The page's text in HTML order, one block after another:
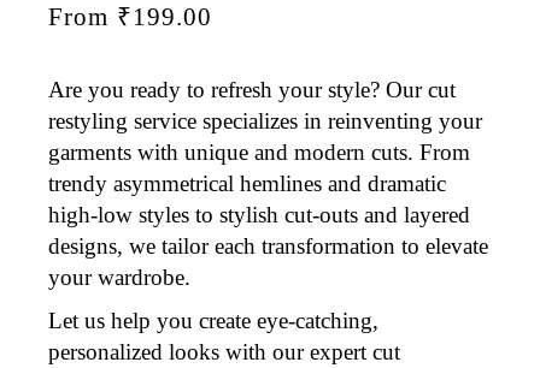
From ₹199.00
Are you ready to refresh your style? Our cut
restyling service specializes in reinventing your
garments with unique and modern cuts. From
trendy asymmetrical hemlines and dramatic
high-low styles to stylish cut-outs and layered
designs, we tailor each transformation to elevate
your wardrobe.
Let us help you create eye-catching,
personalized looks with our expert cut